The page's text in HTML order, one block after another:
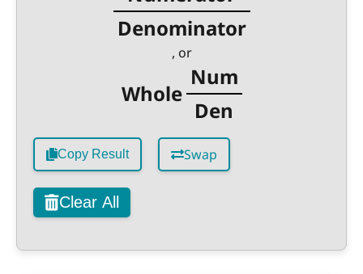
Denominator
, or
Whole
Num
Den
Copy Result Swap
Clear All